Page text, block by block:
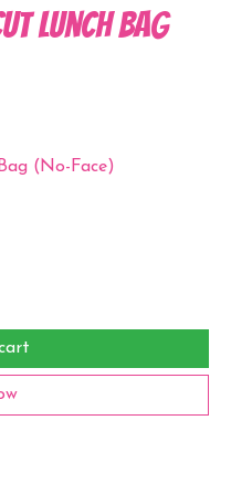
Lunch Bag
(No-Face)